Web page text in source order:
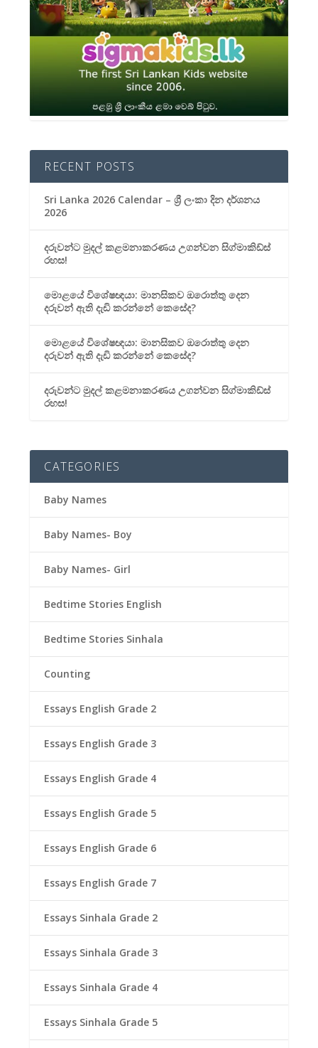
RECENT POSTS
Sri Lanka 2026 Calendar – ශ්‍රී ලංකා දින දර්ශනය
2026
දරුවන්ට මුදල් කළමනාකරණය උගන්වන සිග්මාකිඩ්ස්
රහස!
මොළයේ විශේෂඥයා: මානසිකව ඔරොත්තු දෙන
දරුවන් ඇති දැඩි කරන්නේ කෙසේද?
මොළයේ විශේෂඥයා: මානසිකව ඔරොත්තු දෙන
දරුවන් ඇති දැඩි කරන්නේ කෙසේද?
දරුවන්ට මුදල් කළමනාකරණය උගන්වන සිග්මාකිඩ්ස්
රහස!
CATEGORIES
Baby Names
Baby Names- Boy
Baby Names- Girl
Bedtime Stories English
Bedtime Stories Sinhala
Counting
Essays English Grade 2
Essays English Grade 3
Essays English Grade 4
Essays English Grade 5
Essays English Grade 6
Essays English Grade 7
Essays Sinhala Grade 2
Essays Sinhala Grade 3
Essays Sinhala Grade 4
Essays Sinhala Grade 5